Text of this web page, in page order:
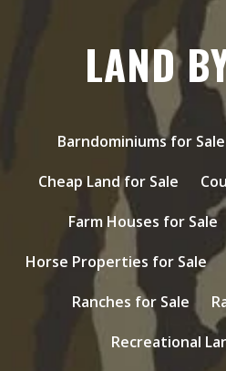
LAND
Barndominiums for Sale
Cheap Land for Sale
Farm Houses for Sale
Horse Properties for Sale
Ranches for Sale
Recreational